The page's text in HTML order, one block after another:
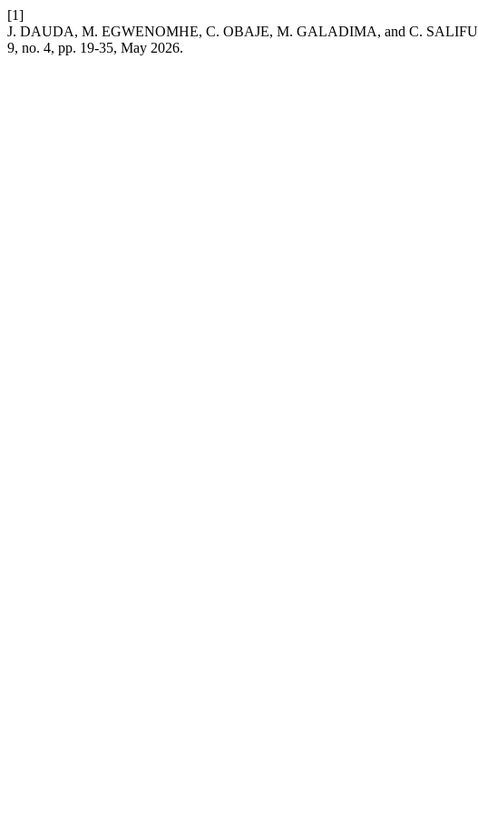
[1]
J. DAUDA, M. EGWENOMHE, C. OBAJE, M. GALADIMA, and C. SALIFU,
9, no. 4, pp. 19-35, May 2026.